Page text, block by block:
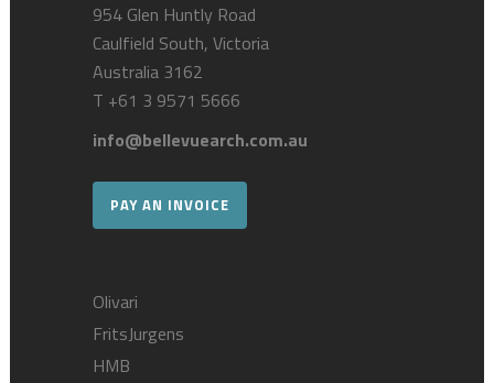
954 Glen Huntly Road
Caulfield South, Victoria
Australia 3162
T +61 3 9571 5666
info@bellevuearch.com.au
PAY AN INVOICE
Olivari
FritsJurgens
HMB